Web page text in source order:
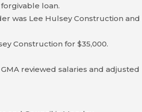
forgivable loan.
was Lee Hulsey Construction and
Construction for $35,000.
reviewed salaries and adjusted